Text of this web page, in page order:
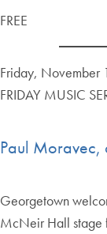
FREE
Friday, November
FRIDAY MUSIC
Paul Moravec,
Georgetown
McNeir Hall stage